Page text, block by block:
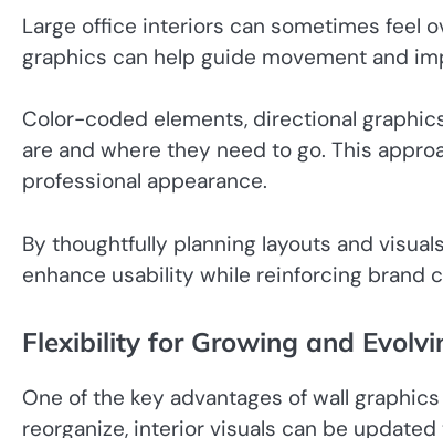
Large office interiors can sometimes feel
graphics can help guide movement and
Color-coded elements, directional
are and where they need to go. This
professional appearance.
By thoughtfully planning layouts and
enhance usability while reinforcing brand
Flexibility for Growing and
One of the key advantages of wall
reorganize, interior visuals can be